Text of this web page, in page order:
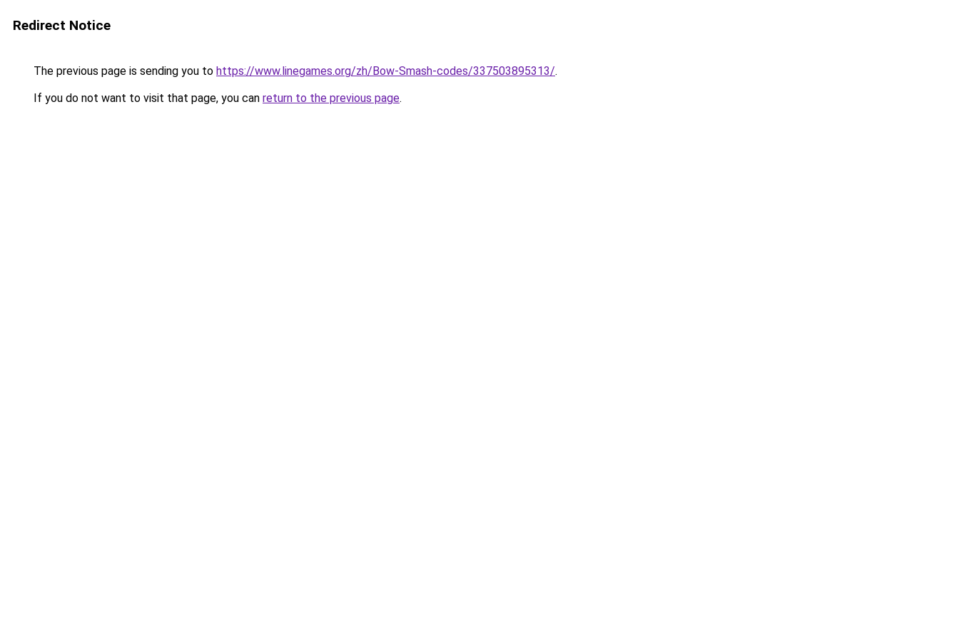
Redirect Notice
The previous page is sending you to https://www.linegames.org/zh/Bow-Smash-codes/337503895313/.
If you do not want to visit that page, you can return to the previous page.